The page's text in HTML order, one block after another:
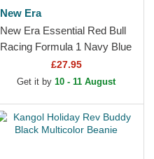
New Era
New Era Essential Red Bull
Racing Formula 1 Navy Blue
Beanie with Pompom
£27.95
Get it by10 - 11 August